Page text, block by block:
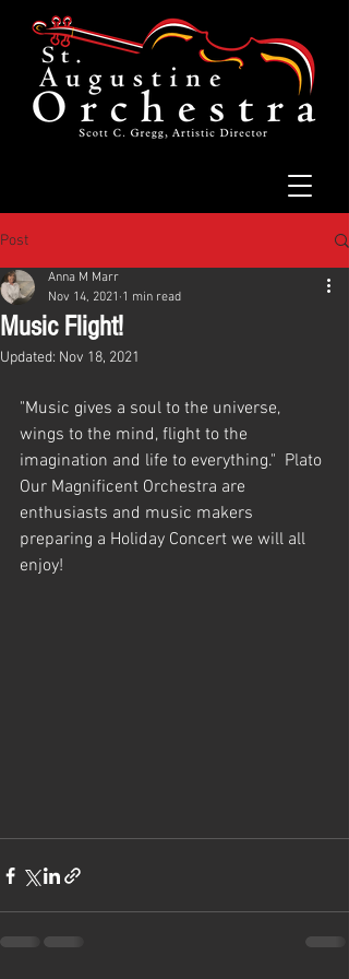
Post
Music Flight!
Anna M Marr
Nov 14, 2021 1 min read
Updated: Nov 18, 2021
"Music gives a soul to the universe,
wings to the mind, flight to the
imagination and life to everything."  Plato
Our Magnificent Orchestra are
enthusiasts and music makers
preparing a Holiday Concert we will all
enjoy!